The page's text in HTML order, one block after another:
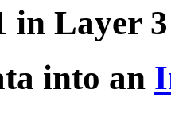
in Layer 3
into an